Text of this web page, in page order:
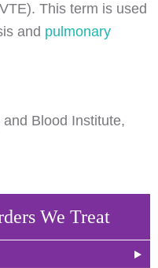
We Treat
This term is used
and pulmonary
Blood Institute,